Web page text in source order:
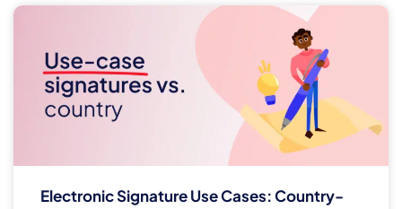
Electronic Signature Use Cases: Country-